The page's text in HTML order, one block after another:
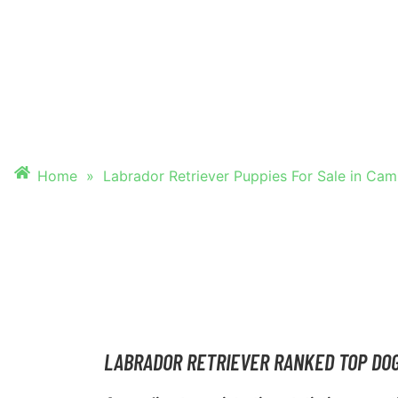
Home » Labrador Retriever Puppies For Sale in
LABRADOR RETRIEVER RANKED TOP